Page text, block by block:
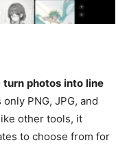
turn photos into line
PNG, JPG, and
other tools, it
to choose from for